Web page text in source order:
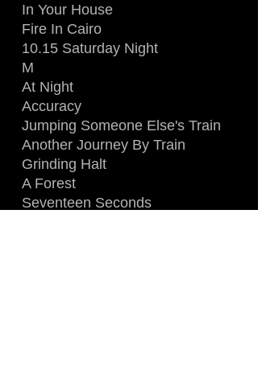
In Your House
Fire In Cairo
10.15 Saturday Night
M
At Night
Accuracy
Jumping Someone Else's Train
Another Journey By Train
Grinding Halt
A Forest
Seventeen Seconds